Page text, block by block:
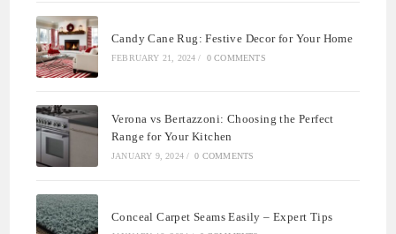
Candy Cane Rug: Festive Decor for Your Home
FEBRUARY 21, 2024 / 0 COMMENTS
Verona vs Bertazzoni: Choosing the Perfect
Range for Your Kitchen
JANUARY 9, 2024 / 0 COMMENTS
Conceal Carpet Seams Easily – Expert Tips